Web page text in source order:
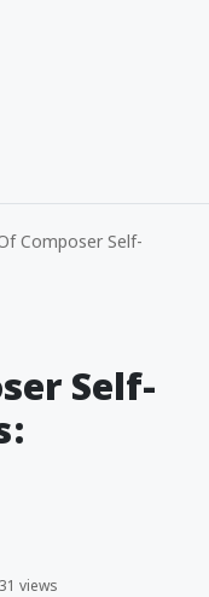
Composer Self-
Self-
:
views